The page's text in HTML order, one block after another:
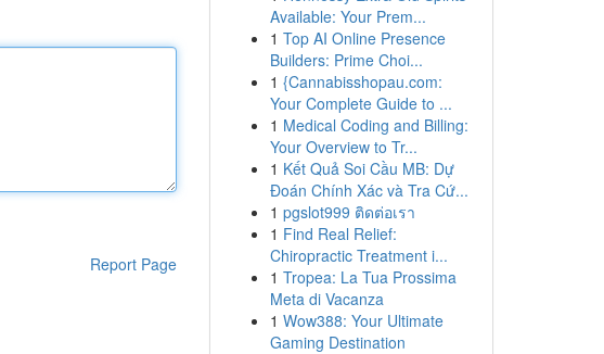
Report Page
Available: Your Prem...
1 Top AI Online Presence
Builders: Prime Choi...
1 {Cannabisshopau.com:
Your Complete Guide to ...
1 Medical Coding and Billing:
Your Overview to Tr...
1 Kết Quả Soi Cầu MB: Dự
Đoán Chính Xác và Tra Cứ...
1 pgslot999 ติดต่อเรา
1 Find Real Relief:
Chiropractic Treatment i...
1 Tropea: La Tua Prossima
Meta di Vacanza
1 Wow388: Your Ultimate
Gaming Destination